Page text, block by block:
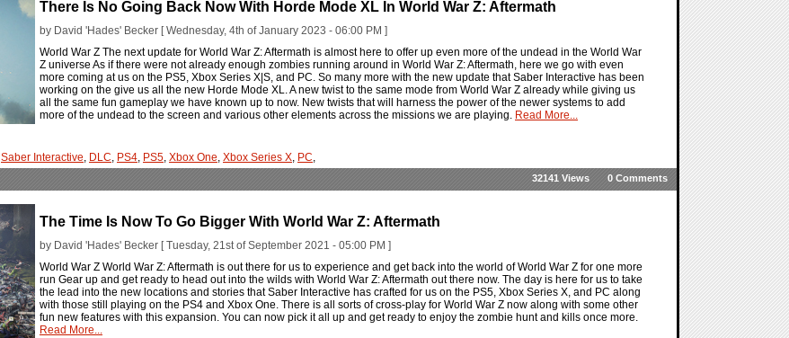
There Is No Going Back Now With Horde Mode XL In World War Z: Aftermath
by David 'Hades' Becker [ Wednesday, 4th of January 2023 - 06:00 PM ]
World War Z The next update for World War Z: Aftermath is almost here to offer up even more of the undead in the World War
Z universe As if there were not already enough zombies running around in World War Z: Aftermath, here we go with even
more coming at us on the PS5, Xbox Series X|S, and PC. So many more with the new update that Saber Interactive has been
working on the give us all the new Horde Mode XL. A new twist to the same mode from World War Z already while giving us
all the same fun gameplay we have known up to now. New twists that will harness the power of the newer systems to add
more of the undead to the screen and various other elements across the missions we are playing. Read More...
Saber Interactive, DLC, PS4, PS5, Xbox One, Xbox Series X, PC,
0 Comments
32141 Views
The Time Is Now To Go Bigger With World War Z: Aftermath
by David 'Hades' Becker [ Tuesday, 21st of September 2021 - 05:00 PM ]
World War Z World War Z: Aftermath is out there for us to experience and get back into the world of World War Z for one more
run Gear up and get ready to head out into the wilds with World War Z: Aftermath out there now. The day is here for us to take
the lead into the new locations and stories that Saber Interactive has crafted for us on the PS5, Xbox Series X, and PC along
with those still playing on the PS4 and Xbox One. There is all sorts of cross-play for World War Z now along with some other
fun new features with this expansion. You can now pick it all up and get ready to enjoy the zombie hunt and kills once more.
Read More...